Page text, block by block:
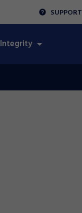
SUPPORT
Integrity